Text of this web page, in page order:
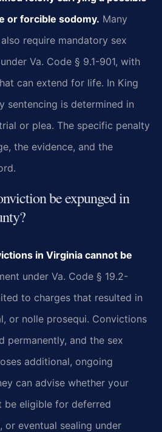
or forcible sodomy. Many
require mandatory sex
Va. Code § 9.1-901, with
can extend for life. In King
sentencing is determined in
or plea. The specific penalty
the evidence, and the
be expunged in
in Virginia cannot be
under Va. Code § 19.2-
to charges that resulted in
or nolle prosequi. Convictions
permanently, and the sex
additional, ongoing
can advise whether your
be eligible for deferred
or eventual sealing under